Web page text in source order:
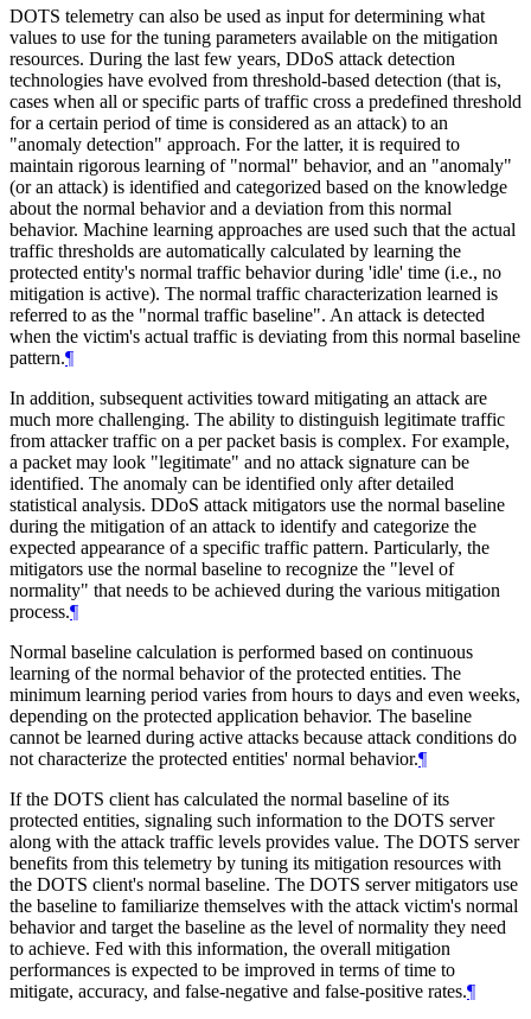
DOTS telemetry can also be used as input for determining what
values to use for the tuning parameters available on the mitigation
resources. During the last few years, DDoS attack detection
technologies have evolved from threshold-based detection (that is,
cases when all or specific parts of traffic cross a predefined threshold
for a certain period of time is considered as an attack) to an
"anomaly detection" approach. For the latter, it is required to
maintain rigorous learning of "normal" behavior, and an "anomaly"
(or an attack) is identified and categorized based on the knowledge
about the normal behavior and a deviation from this normal
behavior. Machine learning approaches are used such that the actual
traffic thresholds are automatically calculated by learning the
protected entity's normal traffic behavior during 'idle' time (i.e., no
mitigation is active). The normal traffic characterization learned is
referred to as the "normal traffic baseline". An attack is detected
when the victim's actual traffic is deviating from this normal baseline
pattern.¶
In addition, subsequent activities toward mitigating an attack are
much more challenging. The ability to distinguish legitimate traffic
from attacker traffic on a per packet basis is complex. For example,
a packet may look "legitimate" and no attack signature can be
identified. The anomaly can be identified only after detailed
statistical analysis. DDoS attack mitigators use the normal baseline
during the mitigation of an attack to identify and categorize the
expected appearance of a specific traffic pattern. Particularly, the
mitigators use the normal baseline to recognize the "level of
normality" that needs to be achieved during the various mitigation
process.¶
Normal baseline calculation is performed based on continuous
learning of the normal behavior of the protected entities. The
minimum learning period varies from hours to days and even weeks,
depending on the protected application behavior. The baseline
cannot be learned during active attacks because attack conditions do
not characterize the protected entities' normal behavior.¶
If the DOTS client has calculated the normal baseline of its
protected entities, signaling such information to the DOTS server
along with the attack traffic levels provides value. The DOTS server
benefits from this telemetry by tuning its mitigation resources with
the DOTS client's normal baseline. The DOTS server mitigators use
the baseline to familiarize themselves with the attack victim's normal
behavior and target the baseline as the level of normality they need
to achieve. Fed with this information, the overall mitigation
performances is expected to be improved in terms of time to
mitigate, accuracy, and false-negative and false-positive rates.¶